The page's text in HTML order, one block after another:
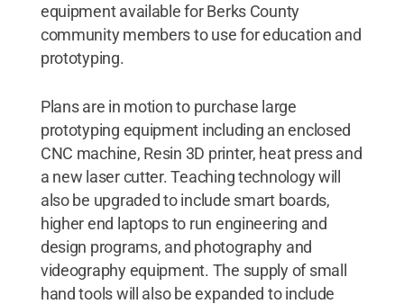
equipment available for Berks County
community members to use for education and
prototyping.
Plans are in motion to purchase large
prototyping equipment including an enclosed
CNC machine, Resin 3D printer, heat press and
a new laser cutter. Teaching technology will
also be upgraded to include smart boards,
higher end laptops to run engineering and
design programs, and photography and
videography equipment. The supply of small
hand tools will also be expanded to include